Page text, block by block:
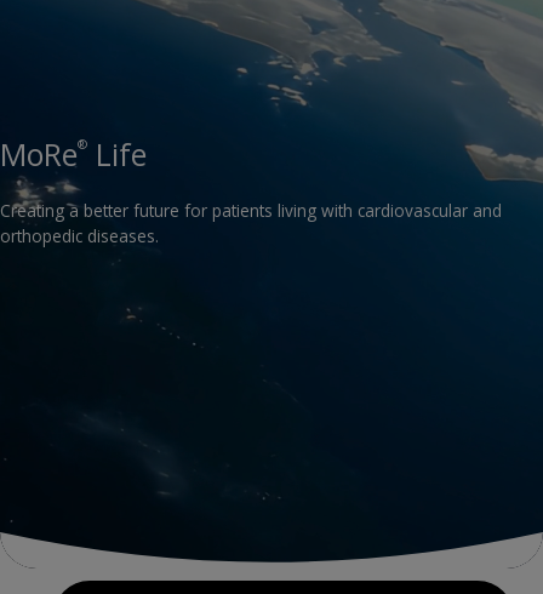
MoRe® Life
Creating a better future for patients living with cardiovascular and
orthopedic diseases.